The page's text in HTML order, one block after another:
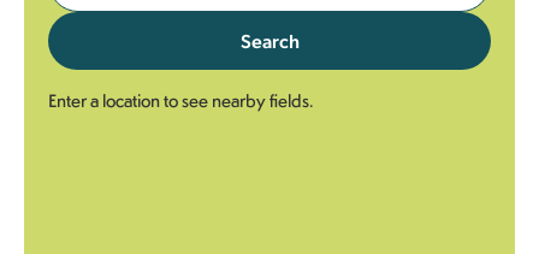
Search
Enter a location to see nearby fields.